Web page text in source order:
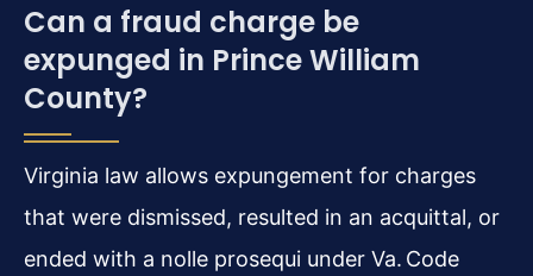
Can a fraud charge be
expunged in Prince William
County?
Virginia law allows expungement for charges
that were dismissed, resulted in an acquittal, or
ended with a nolle prosequi under Va. Code